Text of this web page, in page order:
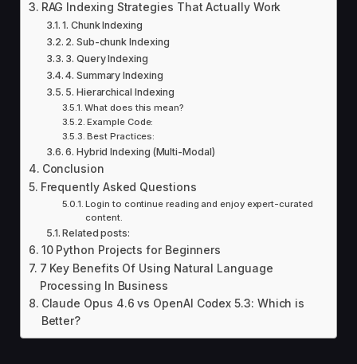
RAG Indexing Strategies That Actually Work
1. Chunk Indexing
2. Sub-chunk Indexing
3. Query Indexing
4. Summary Indexing
5. Hierarchical Indexing
What does this mean?
Example Code:
Best Practices:
6. Hybrid Indexing (Multi-Modal)
Conclusion
Frequently Asked Questions
Login to continue reading and enjoy expert-curated
content.
Related posts:
10 Python Projects for Beginners
7 Key Benefits Of Using Natural Language
Processing In Business
Claude Opus 4.6 vs OpenAI Codex 5.3: Which is
Better?